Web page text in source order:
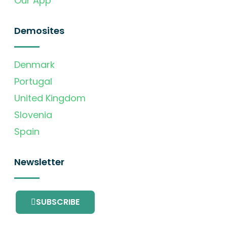
Demosites
Denmark
Portugal
United Kingdom
Slovenia
Spain
Newsletter
SUBSCRIBE